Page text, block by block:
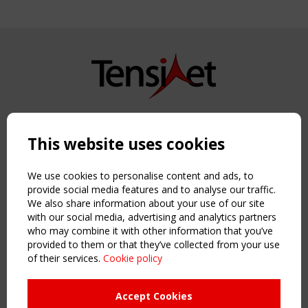
Copyright TensiNet 2015-2026. All rights reserved.
NAVIGATION
Home
About
News & Events
Inspiring & knowledge
Publications & webinars
Working Groups
This website uses cookies
We use cookies to personalise content and ads, to
provide social media features and to analyse our traffic.
We also share information about your use of our site
with our social media, advertising and analytics partners
who may combine it with other information that you’ve
provided to them or that they’ve collected from your use
of their services. Cookie policy
Accept Cookies